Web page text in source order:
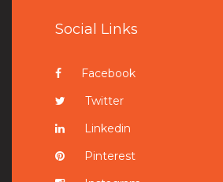
Social Links
Facebook
Twitter
Linkedin
Pinterest